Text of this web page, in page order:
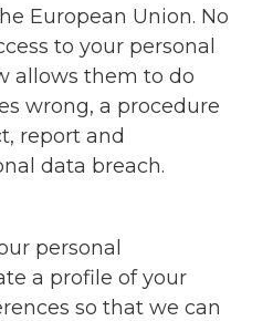
European Union. No
to your personal
allows them to do
wrong, a procedure
report and
data breach.
personal
a profile of your
so that we can